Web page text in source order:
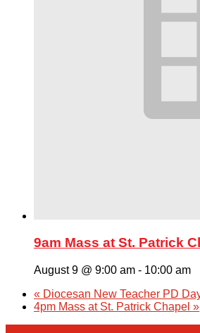
9am Mass at St. Patrick
August 9 @ 9:00 am - 10:00 am
« Diocesan New Teacher PD
4pm Mass at St. Patrick Chapel »